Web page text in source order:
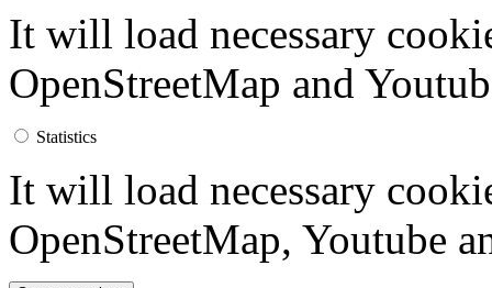
It will load necessary
OpenStreetMap and
Statistics
It will load necessary
OpenStreetMap, Youtube